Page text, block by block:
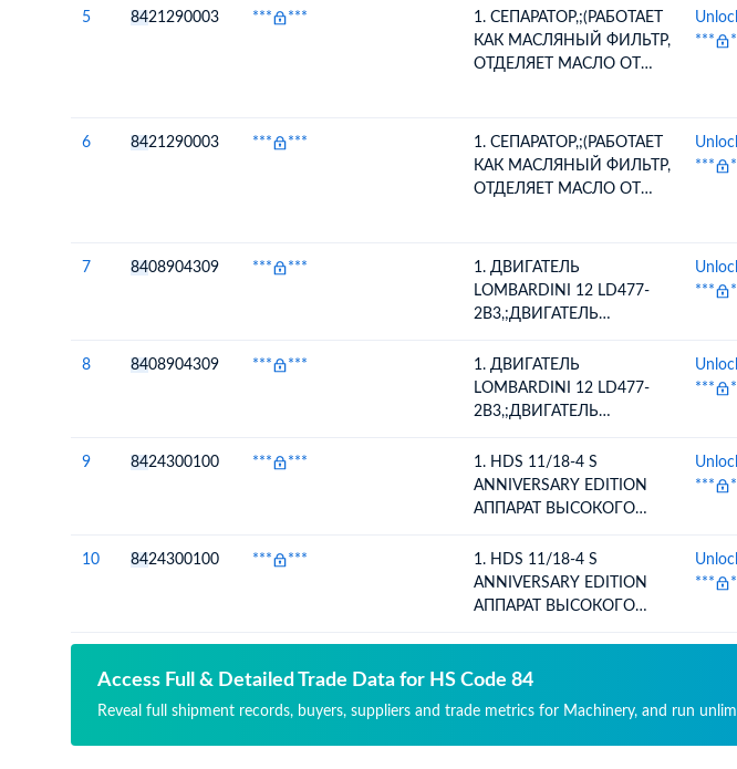
МАСЛЯНОГО БАКА
ВОЗДУШНОГО
КОМПРЕССОРА)
5 8421290003 *** ***
1. СЕПАРАТОР,;(РАБОТАЕТ
КАК МАСЛЯНЫЙ ФИЛЬТР,
ОТДЕЛЯЕТ МАСЛО ОТ
ИЗ ВОЗДУШНОГО
КОМПРЕССОРА)
***
6 8421290003 *** ***
1. СЕПАРАТОР,;(РАБОТАЕТ
КАК МАСЛЯНЫЙ ФИЛЬТР,
ОТДЕЛЯЕТ МАСЛО ОТ
ИЗ ВОЗДУШНОГО
КОМПРЕССОРА)
***
7 8408904309 *** ***
1. ДВИГАТЕЛЬ
LOMBARDINI 12 LD477-
2B3,;ДВИГАТЕЛЬ
2B3 ДЛЯ СЕЯЛКИ
АЛЬКОР-7,5
***
8 8408904309 *** ***
1. ДВИГАТЕЛЬ
LOMBARDINI 12 LD477-
2B3,;ДВИГАТЕЛЬ
2B3 ДЛЯ СЕЯЛКИ
АЛЬКОР-7,5
***
9 8424300100 *** ***
1. HDS 11/18-4 S
ANNIVERSARY EDITION
АППАРАТ ВЫСОКОГО
***
10 8424300100 *** ***
1. HDS 11/18-4 S
ANNIVERSARY EDITION
АППАРАТ ВЫСОКОГО
***
Access Full & Detailed Trade Data for HS Code 84
Reveal full shipment records, buyers, suppliers and trade metrics for Machinery, and run